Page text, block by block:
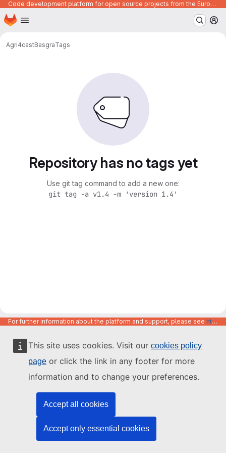
This site uses cookies. Visit our cookies policy
page or click the link in any footer for more
information and to change your preferences.
Accept all cookies
Accept only essential cookies
Code development platform for open source projects from the European Union institutions
Skip to main content
Homepage
Agri4castBasgraTags
Repository has no tags yet
Use git tag command to add a new one:
git tag -a v1.4 -m 'version 1.4'
For further information about the platform and support, please see https://code.europa.eu/info/about